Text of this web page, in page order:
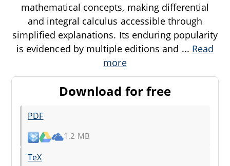
mathematical concepts, making differential
and integral calculus accessible through
simplified explanations. Its enduring popularity
is evidenced by multiple editions and ... Read
more
Download for free
PDF
1.2 MB
TeX